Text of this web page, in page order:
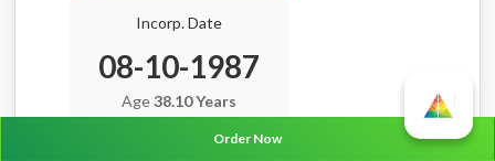
Incorp. Date
08-10-1987
Age38.10 Years
Order Now